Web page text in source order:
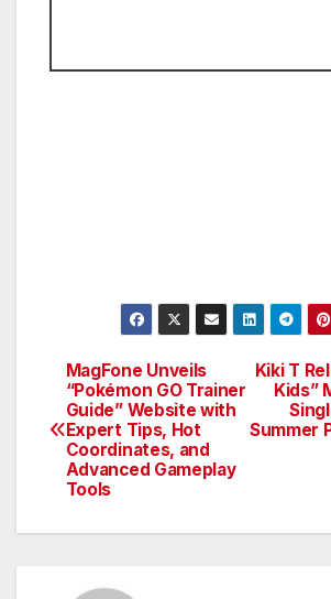
Post
navigation
Kiki T
Kids”
Summer
MagFone Unveils
“Pokémon GO Trainer
Guide” Website with
Expert Tips, Hot
Coordinates, and
Advanced Gameplay
Tools